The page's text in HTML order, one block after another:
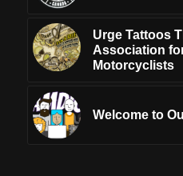
Urge Tattoos
Association
Motorcyclists
Welcome to